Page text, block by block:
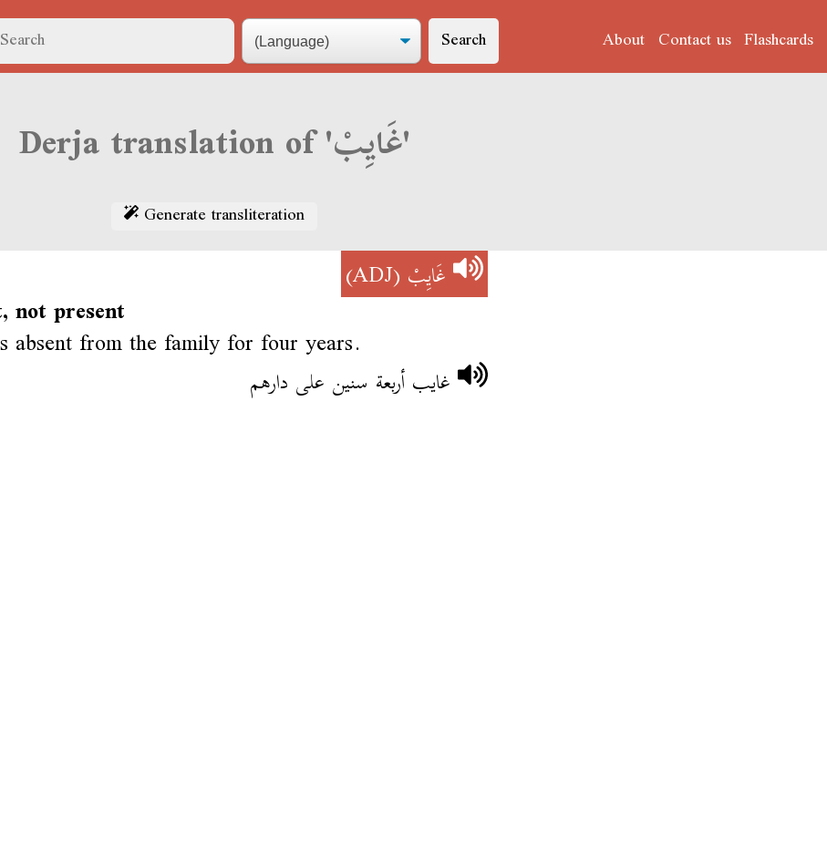
Search About Contact us Flashcards
Derja translation of 'غَايِبْ'
Generate transliteration
غَايِبْ(ADJ)
not present
absent from the family for four years.
غايب أربعة سنين على دارهم